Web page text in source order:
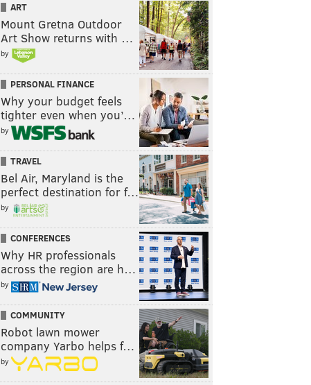
ART
Mount Gretna Outdoor
Art Show returns with …
by
PERSONAL FINANCE
Why your budget feels
tighter even when you’…
by
TRAVEL
Bel Air, Maryland is the
perfect destination for f…
by
CONFERENCES
Why HR professionals
across the region are h…
by
COMMUNITY
Robot lawn mower
company Yarbo helps f…
by